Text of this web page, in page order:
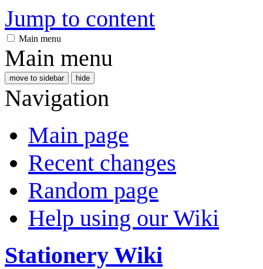
Jump to content
Main menu
Main menu
move to sidebar hide
Navigation
Main page
Recent changes
Random page
Help using our Wiki
Stationery Wiki